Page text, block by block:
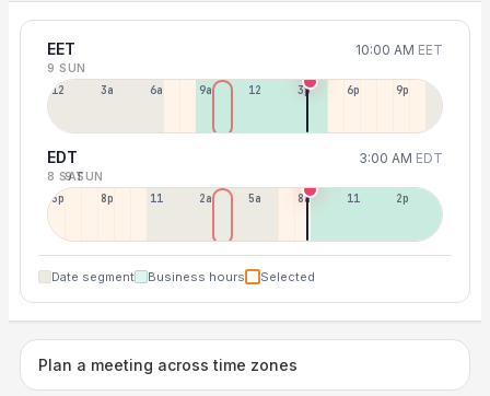
EET 10:00 AM EET
9 SUN
12a 3a 6a 9a 12p 3p 6p 9p
EDT 3:00 AM EDT
8 SAT9 SUN
5p 8p 11p 2a 5a 8a 11a 2p
Date segment Business hours Selected
Plan a meeting across time zones